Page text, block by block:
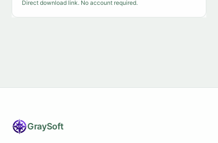
Direct download link. No account required.
GraySoft